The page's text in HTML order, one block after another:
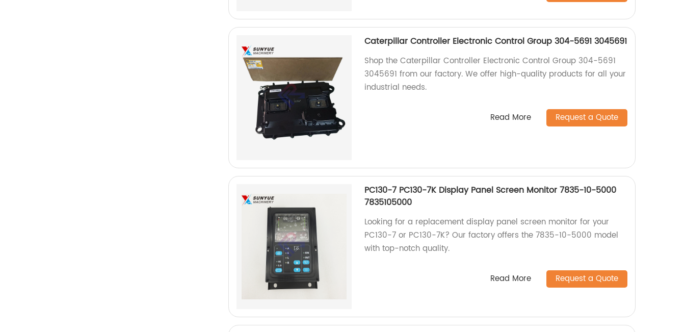
Caterpillar Controller Electronic Control Group 304-5691 3045691
Shop the Caterpillar Controller Electronic Control Group 304-5691
3045691 from our factory. We offer high-quality products for all your
industrial needs.
Read More Request a Quote
PC130-7 PC130-7K Display Panel Screen Monitor 7835-10-5000
7835105000
Looking for a replacement display panel screen monitor for your
PC130-7 or PC130-7K? Our factory offers the 7835-10-5000 model
with top-notch quality.
Read More Request a Quote